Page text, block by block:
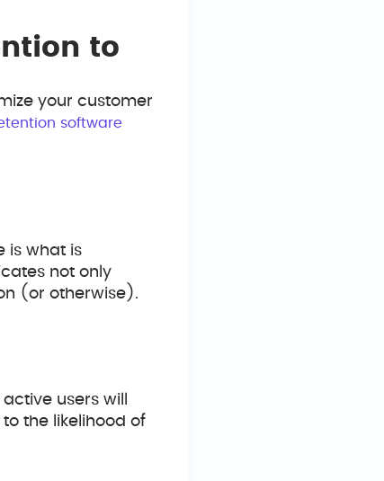
to
your customer
software
is what is
not only
(or otherwise).
users will
the likelihood of